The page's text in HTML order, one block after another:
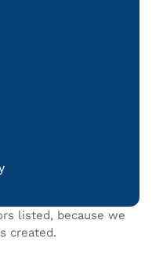
listed, because we
created.